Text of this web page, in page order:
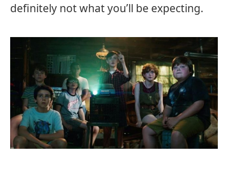
definitely not what you’ll be expecting.